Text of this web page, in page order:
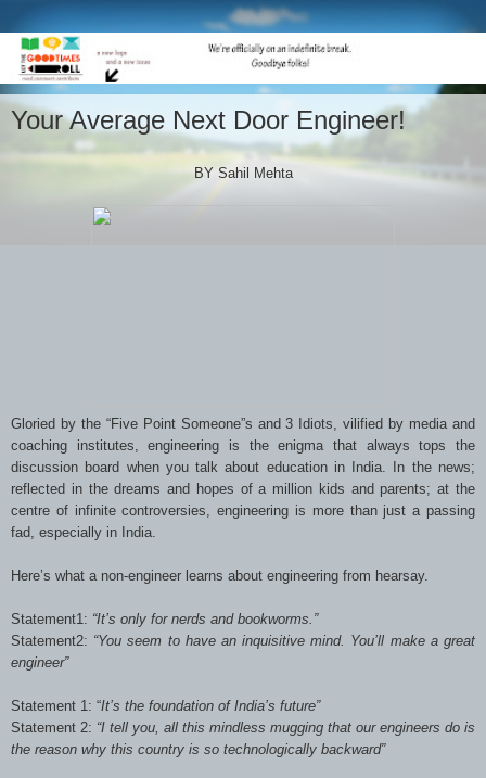
Your Average Next Door Engineer!
BY Sahil Mehta
Gloried by the “Five Point Someone”s and 3 Idiots, vilified by media and
coaching institutes, engineering is the enigma that always tops the
discussion board when you talk about education in India. In the news;
reflected in the dreams and hopes of a million kids and parents; at the
centre of infinite controversies, engineering is more than just a passing
fad, especially in India.
Here’s what a non-engineer learns about engineering from hearsay.
Statement1: “It’s only for nerds and bookworms.”
Statement2: “You seem to have an inquisitive mind. You’ll make a great
engineer”
Statement 1: “It’s the foundation of India’s future”
Statement 2: “I tell you, all this mindless mugging that our engineers do is
the reason why this country is so technologically backward”